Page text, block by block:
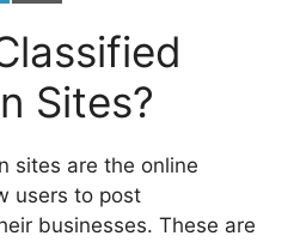
on
Sites?
sites are the online
users to post
businesses. These are